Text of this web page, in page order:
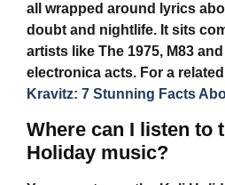
all wrapped around lyrics
doubt and nightlife. It sits
artists like The 1975, M83
electronica acts. For a
Kravitz: 7 Stunning Facts
Where can I listen to
Holiday music?